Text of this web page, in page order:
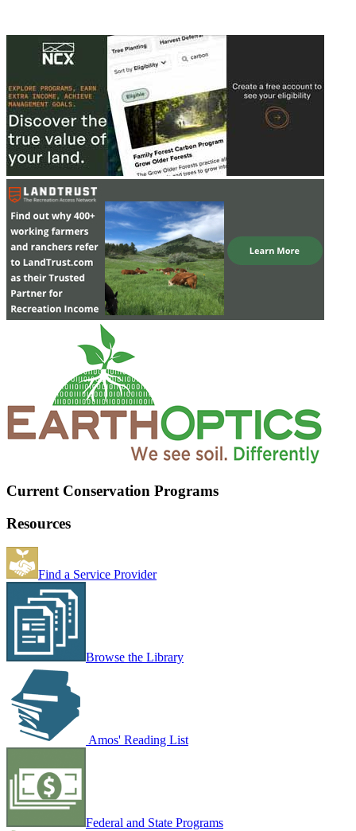
Current Conservation Programs
Resources
Find a Service Provider
Browse the Library
Amos' Reading List
Federal and State Programs